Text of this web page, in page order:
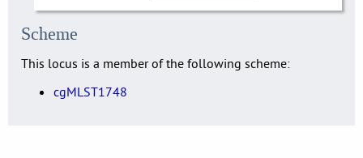
Scheme
This locus is a member of the following scheme:
cgMLST1748